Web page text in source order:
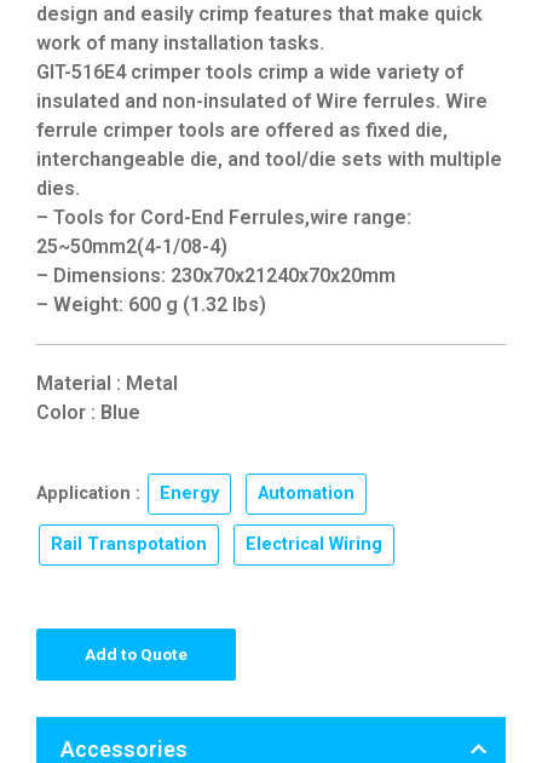
design and easily crimp features that make quick
work of many installation tasks.
GIT-516E4 crimper tools crimp a wide variety of
insulated and non-insulated of Wire ferrules. Wire
ferrule crimper tools are offered as fixed die,
interchangeable die, and tool/die sets with multiple
dies.
– Tools for Cord-End Ferrules,wire range:
25~50mm2(4-1/08-4)
– Dimensions: 230x70x21240x70x20mm
– Weight: 600 g (1.32 lbs)
Material : Metal
Color : Blue
Application : Energy Automation
Rail Transpotation Electrical Wiring
Add to Quote
Accessories